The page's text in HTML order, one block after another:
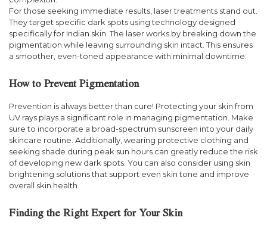
For those seeking immediate results, laser treatments stand out.
They target specific dark spots using technology designed
specifically for Indian skin. The laser works by breaking down the
pigmentation while leaving surrounding skin intact. This ensures
a smoother, even-toned appearance with minimal downtime.
How to Prevent Pigmentation
Prevention is always better than cure! Protecting your skin from
UV rays plays a significant role in managing pigmentation. Make
sure to incorporate a broad-spectrum sunscreen into your daily
skincare routine. Additionally, wearing protective clothing and
seeking shade during peak sun hours can greatly reduce the risk
of developing new dark spots. You can also consider using skin
brightening solutions that support even skin tone and improve
overall skin health.
Finding the Right Expert for Your Skin